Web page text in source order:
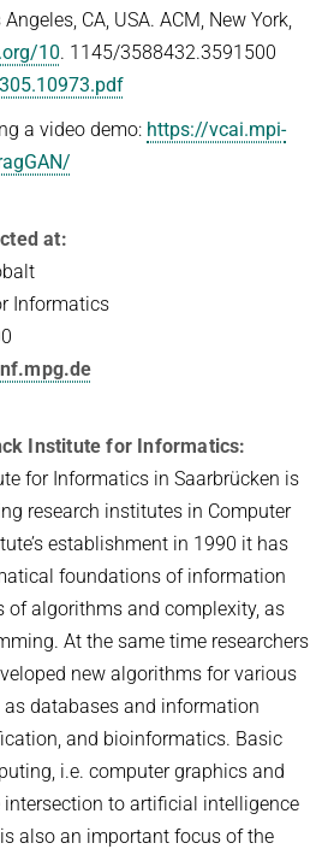
CA, USA. ACM, New York,
10. 1145/3588432.3591500
a video demo: https://vcai.mpi-
at:
Informatics
Institute for Informatics:
for Informatics in Saarbrücken is
research institutes in Computer
establishment in 1990 it has
foundations of information
of algorithms and complexity, as
At the same time researchers
new algorithms for various
databases and information
and bioinformatics. Basic
i.e. computer graphics and
to artificial intelligence
also an important focus of the